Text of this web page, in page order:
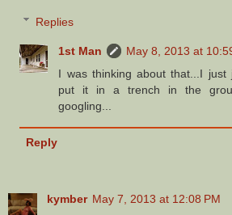
Replies
1st Man
May 8, 2013 at
I was thinking about that...I
put it in a trench in the
googling...
Reply
kymber May 7, 2013 at 12:08 PM